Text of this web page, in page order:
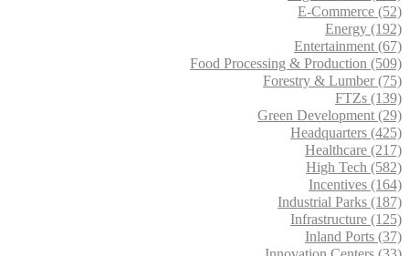
E-Commerce (52)
Energy (192)
Entertainment (67)
Food Processing & Production (509)
Forestry & Lumber (75)
FTZs (139)
Green Development (29)
Headquarters (425)
Healthcare (217)
High Tech (582)
Incentives (164)
Industrial Parks (187)
Infrastructure (125)
Inland Ports (37)